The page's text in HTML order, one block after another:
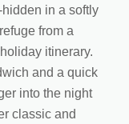
in a softly
from a
itinerary.
and a quick
into the night
classic and